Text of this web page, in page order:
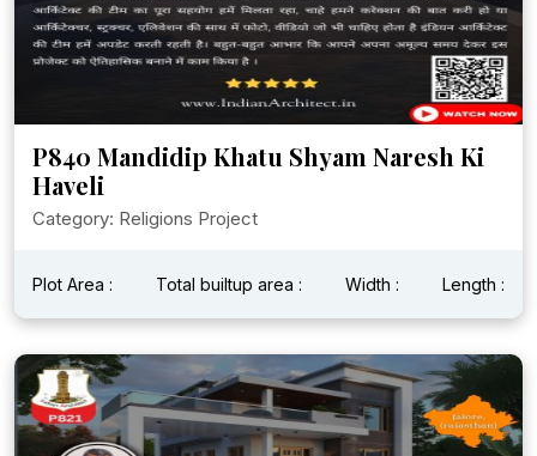
P840 Mandidip Khatu Shyam Naresh Ki
Haveli
Category: Religions Project
Plot Area : Total builtup area : Width : Length :